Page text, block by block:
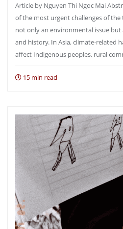
Article by Nguyen Thi Ngoc Mai
of the most urgent challenges of
not only an environmental issue but
and history. In Asia, climate-related
affect Indigenous peoples, rural
15 min read